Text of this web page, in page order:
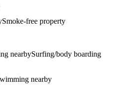
Smoke-free property
Surfing/body boarding
nearby